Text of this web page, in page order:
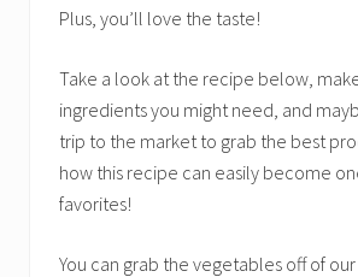
Plus, you’ll love the taste!
Take a look at the recipe below,
ingredients you might need, and
trip to the market to grab the best
how this recipe can easily become
favorites!
You can grab the vegetables off of